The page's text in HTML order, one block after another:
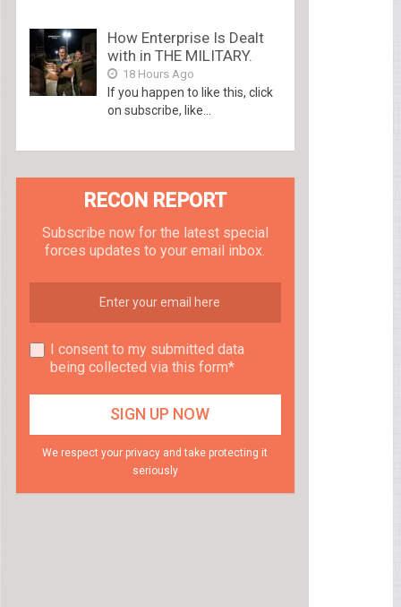
How Enterprise Is Dealt
with in THE MILITARY.
18 Hours Ago
If you happen to like this, click
on subscribe, like...
RECON REPORT
Subscribe now for the latest special
forces updates to your email inbox.
I consent to my submitted data
being collected via this form*
We respect your privacy and take protecting it
seriously